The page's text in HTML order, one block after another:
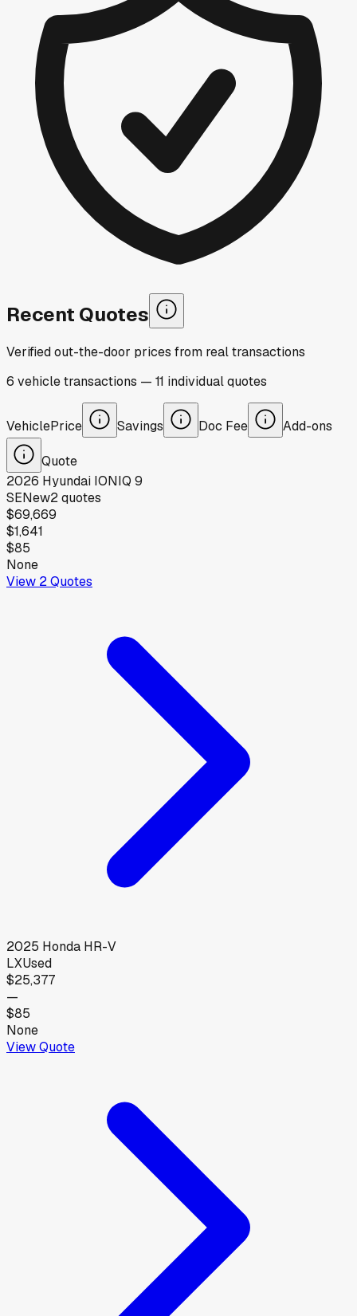
Recent Quotes
Verified out-the-door prices from real transactions
6 vehicletransactions — 11 individualquotes
VehiclePrice Savings Doc Fee Add-ons
Quote
2026 Hyundai IONIQ 9
SENew2quotes
$69,669
$1,641
$85
None
View 2Quotes
2025 Honda HR-V
LXUsed
$25,377
—
$85
None
View Quote